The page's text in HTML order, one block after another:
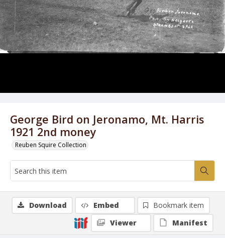
George Bird on Jeronamo, Mt. Harris
1921 2nd money
Reuben Squire Collection
Download Embed
Bookmark item
Viewer
Manifest